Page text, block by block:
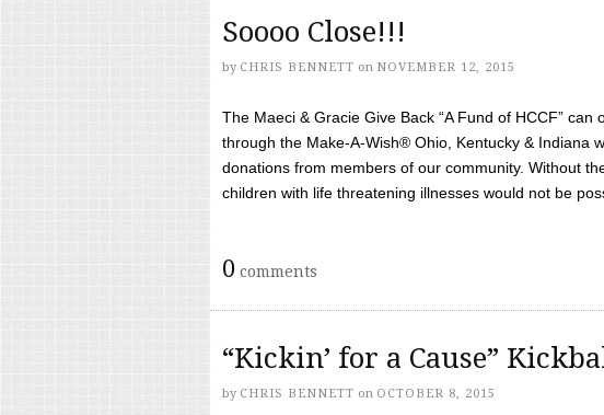
Soooo Close!!!
by CHRIS BENNETT on NOVEMBER 12, 2015
The Maeci & Gracie Give Back “A Fund of HCCF”
through the Make-A-Wish® Ohio, Kentucky & Indiana
donations from members of our community. Without
children with life threatening illnesses would not be
0 comments
“Kickin’ for a Cause”
by CHRIS BENNETT on OCTOBER 8, 2015